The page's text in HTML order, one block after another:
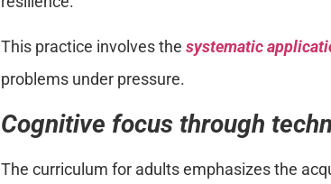
This practice involves the systematic
problems under pressure.
Cognitive focus through
The curriculum for adults emphasizes the